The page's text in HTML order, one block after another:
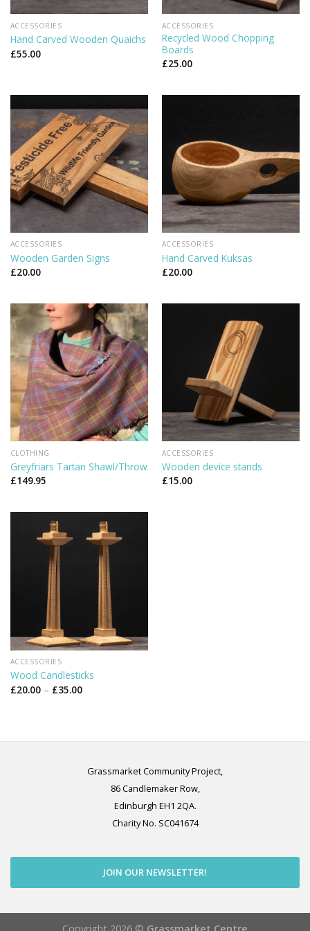
ACCESSORIES
Hand Carved Wooden Quaichs
£55.00
ACCESSORIES
Recycled Wood Chopping
Boards
£25.00
ACCESSORIES
Wooden Garden Signs
£20.00
ACCESSORIES
Hand Carved Kuksas
£20.00
CLOTHING
Greyfriars Tartan Shawl/Throw
£149.95
ACCESSORIES
Wooden device stands
£15.00
ACCESSORIES
Wood Candlesticks
£20.00 – £35.00Price
range:
Grassmarket Community Project,
86 Candlemaker Row,
Edinburgh EH1 2QA.
Charity No. SC041674
JOIN OUR NEWSLETTER!